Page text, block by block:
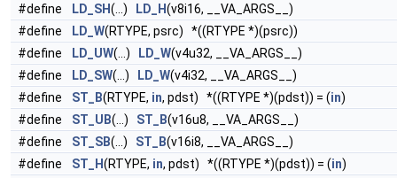
#define
LD_SH(...) LD_H(v8i16, __VA_ARGS__)
#define
LD_W(RTYPE, psrc) *((RTYPE *)(psrc))
#define
LD_UW(...) LD_W(v4u32, __VA_ARGS__)
#define
LD_SW(...) LD_W(v4i32, __VA_ARGS__)
#define
ST_B(RTYPE, in, pdst) *((RTYPE *)(pdst)) = (in)
#define
ST_UB(...) ST_B(v16u8, __VA_ARGS__)
#define
ST_SB(...) ST_B(v16i8, __VA_ARGS__)
#define
ST_H(RTYPE, in, pdst) *((RTYPE *)(pdst)) = (in)